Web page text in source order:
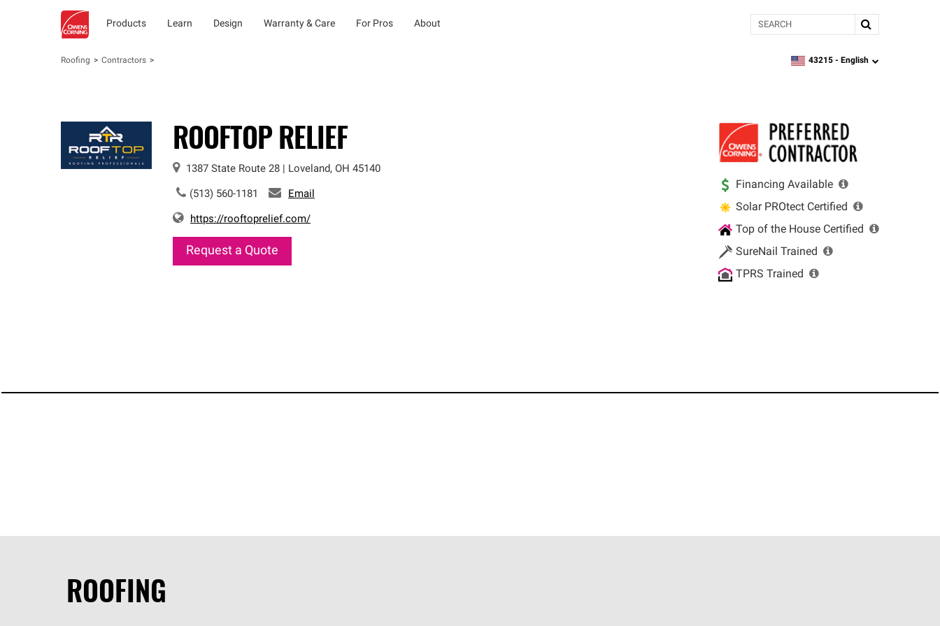
Products Learn Design Warranty & Care For Pros About Search
Roofing Contractors zipcode,language
43215 - English
ROOFTOP RELIEF
1387 State Route 28 Loveland, OH 45140
(513) 560-1181 Email
https://rooftoprelief.com/
Request a Quote
Financing Available
Solar PROtect Certified
Top of the House Certified
SureNail Trained
TPRS Trained
ROOFING